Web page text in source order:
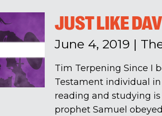
JUST LIKE
June 4, 2019 |
Tim Terpening Since I
Testament individual
reading and studying is
prophet Samuel